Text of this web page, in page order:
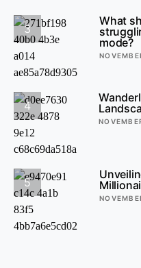
3
What
mode?
4
5